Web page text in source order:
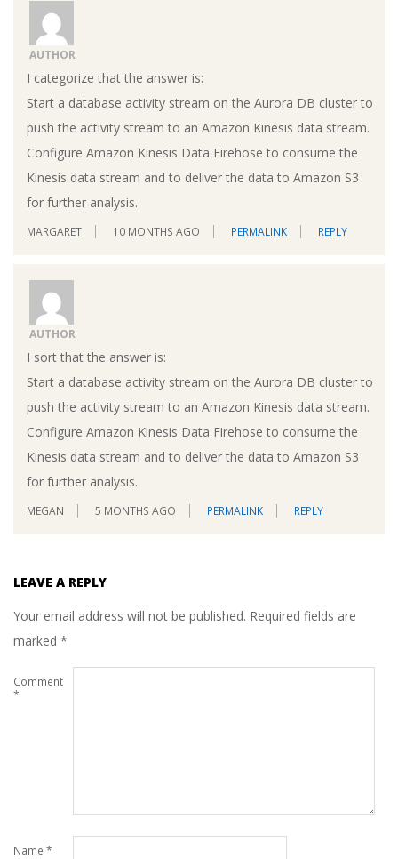
AUTHOR
I categorize that the answer is:
Start a database activity stream on the Aurora DB cluster to
push the activity stream to an Amazon Kinesis data stream.
Configure Amazon Kinesis Data Firehose to consume the
Kinesis data stream and to deliver the data to Amazon S3
for further analysis.
MARGARET 10 MONTHS AGO PERMALINK REPLY
AUTHOR
I sort that the answer is:
Start a database activity stream on the Aurora DB cluster to
push the activity stream to an Amazon Kinesis data stream.
Configure Amazon Kinesis Data Firehose to consume the
Kinesis data stream and to deliver the data to Amazon S3
for further analysis.
MEGAN 5 MONTHS AGO PERMALINK REPLY
LEAVE A REPLY
Your email address will not be published. Required fields are
marked *
Comment
*
Name *